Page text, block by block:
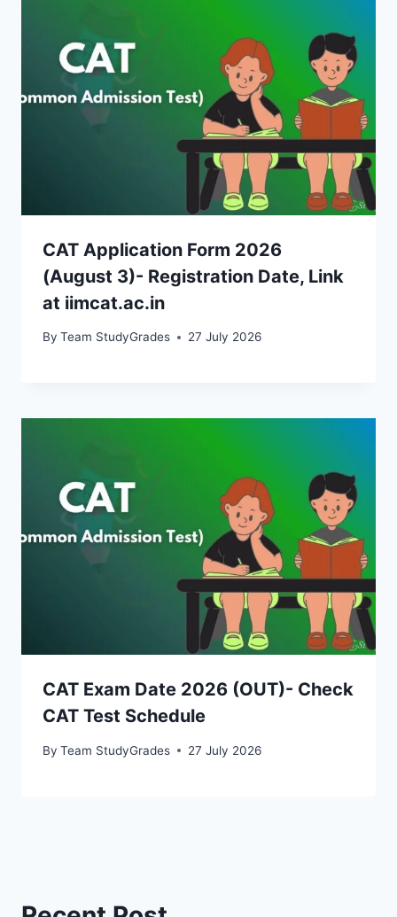
CAT Application Form 2026
(August 3)- Registration Date, Link
at iimcat.ac.in
By Team StudyGrades 27 July 2026
CAT Exam Date 2026 (OUT)- Check
CAT Test Schedule
By Team StudyGrades 27 July 2026